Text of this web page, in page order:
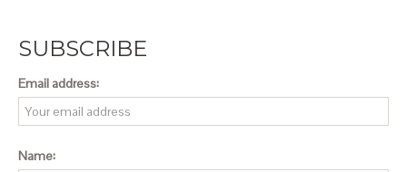
SUBSCRIBE
Email address:
Name: